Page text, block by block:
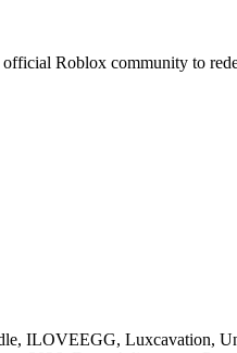
Roblox community to
ILOVEEGG, Luxcavation,